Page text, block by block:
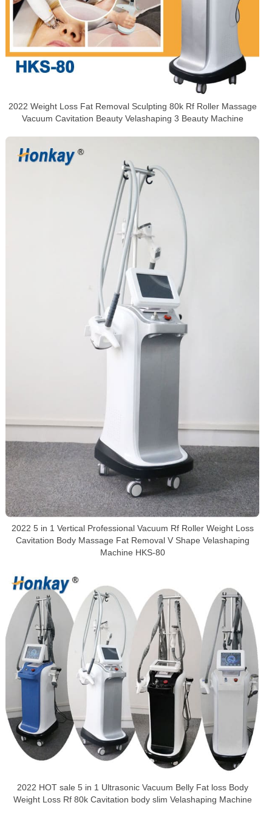
2022 Weight Loss Fat Removal Sculpting 80k Rf Roller Massage
Vacuum Cavitation Beauty Velashaping 3 Beauty Machine
2022 5 in 1 Vertical Professional Vacuum Rf Roller Weight Loss
Cavitation Body Massage Fat Removal V Shape Velashaping
Machine HKS-80
2022 HOT sale 5 in 1 Ultrasonic Vacuum Belly Fat loss Body
Weight Loss Rf 80k Cavitation body slim Velashaping Machine